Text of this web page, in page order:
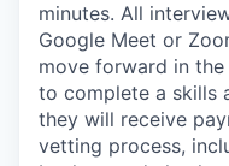
minutes. All
Google Meet or
move forward in
to complete a skills
they will receive
vetting process,